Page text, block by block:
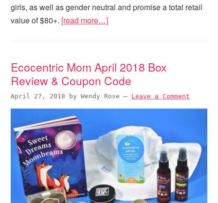
girls, as well as gender neutral and promise a total retail
value of $80+. [read more…]
Ecocentric Mom April 2018 Box
Review & Coupon Code
April 27, 2018 byWendy Rose — Leave a Comment